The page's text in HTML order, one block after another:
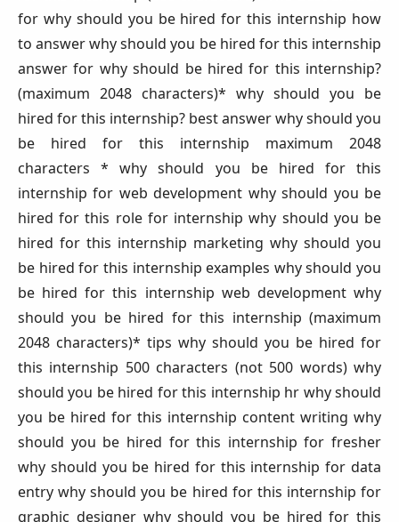
for why should you be hired for this internship how
to answer why should you be hired for this internship
answer for why should be hired for this internship?
(maximum 2048 characters)* why should you be
hired for this internship? best answer why should you
be hired for this internship maximum 2048
characters * why should you be hired for this
internship for web development why should you be
hired for this role for internship why should you be
hired for this internship marketing why should you
be hired for this internship examples why should you
be hired for this internship web development why
should you be hired for this internship (maximum
2048 characters)* tips why should you be hired for
this internship 500 characters (not 500 words) why
should you be hired for this internship hr why should
you be hired for this internship content writing why
should you be hired for this internship for fresher
why should you be hired for this internship for data
entry why should you be hired for this internship for
graphic designer why should you be hired for this